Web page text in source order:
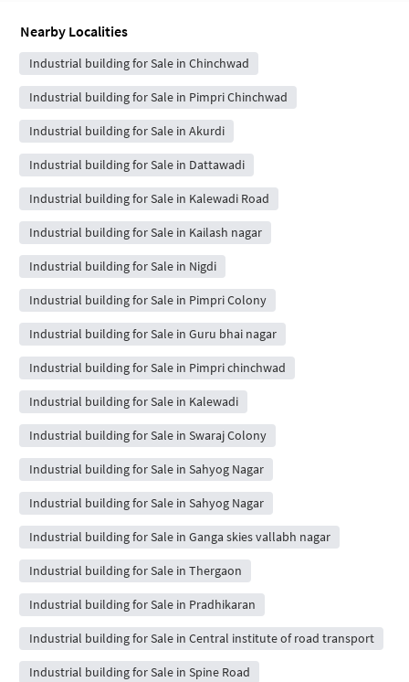
Nearby Localities
Industrial building for Sale in Chinchwad
Industrial building for Sale in Pimpri Chinchwad
Industrial building for Sale in Akurdi
Industrial building for Sale in Dattawadi
Industrial building for Sale in Kalewadi Road
Industrial building for Sale in Kailash nagar
Industrial building for Sale in Nigdi
Industrial building for Sale in Pimpri Colony
Industrial building for Sale in Guru bhai nagar
Industrial building for Sale in Pimpri chinchwad
Industrial building for Sale in Kalewadi
Industrial building for Sale in Swaraj Colony
Industrial building for Sale in Sahyog Nagar
Industrial building for Sale in Sahyog Nagar
Industrial building for Sale in Ganga skies vallabh nagar
Industrial building for Sale in Thergaon
Industrial building for Sale in Pradhikaran
Industrial building for Sale in Central institute of road transport
Industrial building for Sale in Spine Road